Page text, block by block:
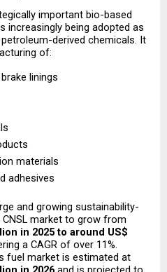
important bio-based
increasingly being adopted as
derived chemicals. It
of:
linings
materials
adhesives
and growing sustainability-
market to grow from
in 2025 to around US$
a CAGR of over 11%.
fuel market is estimated at